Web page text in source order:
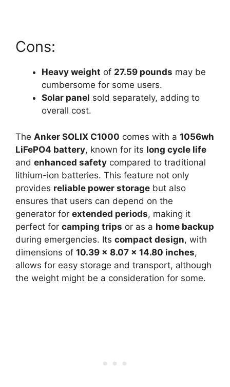
Cons:
Heavy weight of 27.59 pounds may be
cumbersome for some users.
Solar panel sold separately, adding to
overall cost.
The Anker SOLIX C1000 comes with a 1056wh
LiFePO4 battery, known for its long cycle life
and enhanced safety compared to traditional
lithium-ion batteries. This feature not only
provides reliable power storage but also
ensures that users can depend on the
generator for extended periods, making it
perfect for camping trips or as a home backup
during emergencies. Its compact design, with
dimensions of 10.39 x 8.07 x 14.80 inches,
allows for easy storage and transport, although
the weight might be a consideration for some.